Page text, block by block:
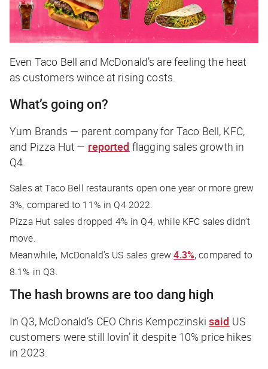
Even Taco Bell and McDonald’s are feeling the heat
as customers wince at rising costs.
What’s going on?
Yum Brands — parent company for Taco Bell, KFC,
and Pizza Hut — reported flagging sales growth in
Q4.
Sales at Taco Bell restaurants open one year or more grew
3%, compared to 11% in Q4 2022.
Pizza Hut sales dropped 4% in Q4, while KFC sales didn’t
move.
Meanwhile, McDonald’s US sales grew4.3%, compared to
8.1% in Q3.
The hash browns are too dang high
In Q3, McDonald’s CEO Chris Kempczinski said US
customers were still lovin’ it despite 10% price hikes
in 2023.